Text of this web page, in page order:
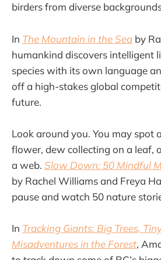
birders from diverse
In The Mountain in the Sea by
humankind discovers intelligent
species with its own language
off a high-stakes global
future.
Look around you. You may spot
flower, dew collecting on a leaf,
a web. Slow Down: 50 Mindful
by Rachel Williams and Freya
pause and watch 50 nature
In Tracking Giants: Big Trees,
Misadventures in the Forest,